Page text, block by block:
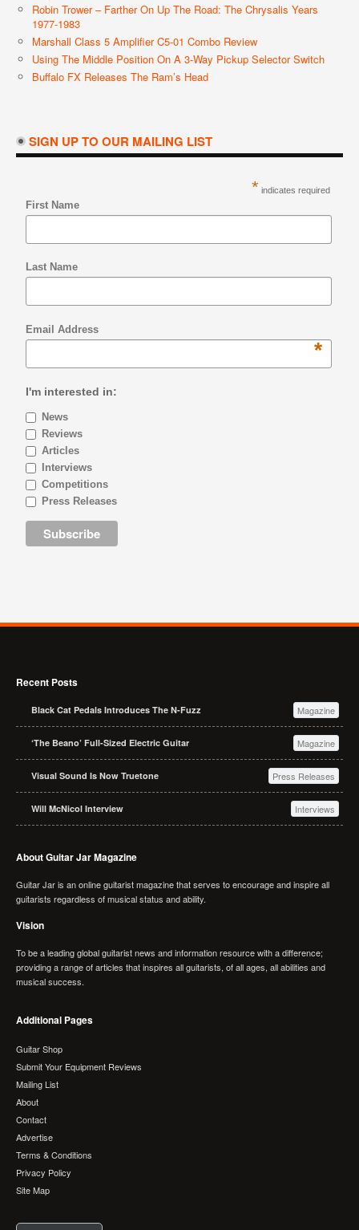
Robin Trower – Farther On Up The Road: The Chrysalis Years
1977-1983
Marshall Class 5 Amplifier C5-01 Combo Review
Using The Middle Position On A 3-Way Pickup Selector Switch
Buffalo FX Releases The Ram’s Head
SIGN UP TO OUR MAILING LIST
* indicates required
First Name
Last Name
Email Address
*
I'm interested in:
News
Reviews
Articles
Interviews
Competitions
Press Releases
Recent Posts
Black Cat Pedals Introduces The N-Fuzz Magazine
‘The Beano’ Full-Sized Electric Guitar Magazine
Visual Sound Is Now Truetone Press Releases
Will McNicol Interview Interviews
About Guitar Jar Magazine
Guitar Jar is an online guitarist magazine that serves to encourage and inspire all
guitarists regardless of musical status and ability.
Vision
To be a leading global guitarist news and information resource with a difference;
providing a range of articles that inspires all guitarists, of all ages, all abilities and
musical success.
Additional Pages
Guitar Shop
Submit Your Equipment Reviews
Mailing List
About
Contact
Advertise
Terms & Conditions
Privacy Policy
Site Map